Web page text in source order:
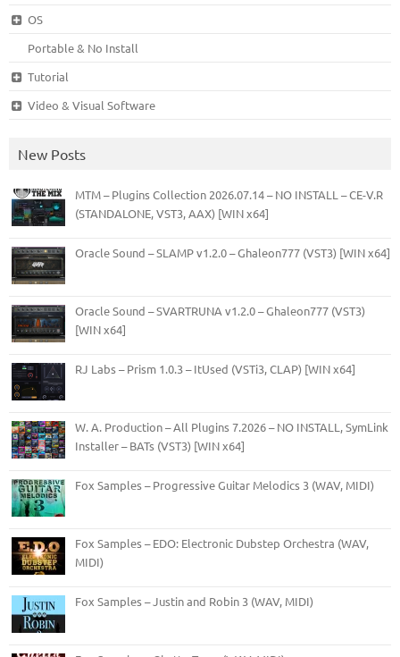
OS
Portable & No Install
Tutorial
Video & Visual Software
New Posts
MTM – Plugins Collection 2026.07.14 – NO INSTALL – CE-V.R
(STANDALONE, VST3, AAX) [WIN x64]
Oracle Sound – SLAMP v1.2.0 – Ghaleon777 (VST3) [WIN x64]
Oracle Sound – SVARTRUNA v1.2.0 – Ghaleon777 (VST3)
[WIN x64]
RJ Labs – Prism 1.0.3 – ItUsed (VSTi3, CLAP) [WIN x64]
W. A. Production – All Plugins 7.2026 – NO INSTALL, SymLink
Installer – BATs (VST3) [WIN x64]
Fox Samples – Progressive Guitar Melodics 3 (WAV, MIDI)
Fox Samples – EDO: Electronic Dubstep Orchestra (WAV,
MIDI)
Fox Samples – Justin and Robin 3 (WAV, MIDI)